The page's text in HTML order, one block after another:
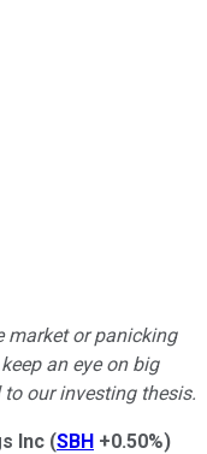
market or panicking
an eye on big
our investing thesis.
Inc (SBH +0.50%)